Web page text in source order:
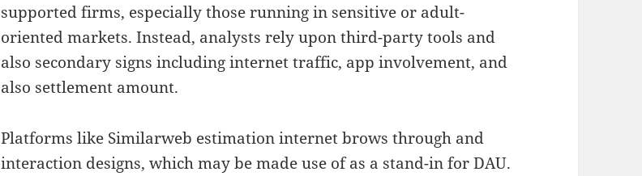
supported firms, especially those running in sensitive or adult-
oriented markets. Instead, analysts rely upon third-party tools and
also secondary signs including internet traffic, app involvement, and
also settlement amount.
Platforms like Similarweb estimation internet brows through and
interaction designs, which may be made use of as a stand-in for DAU.